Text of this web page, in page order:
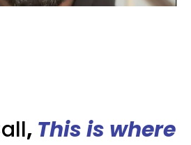
, This is where